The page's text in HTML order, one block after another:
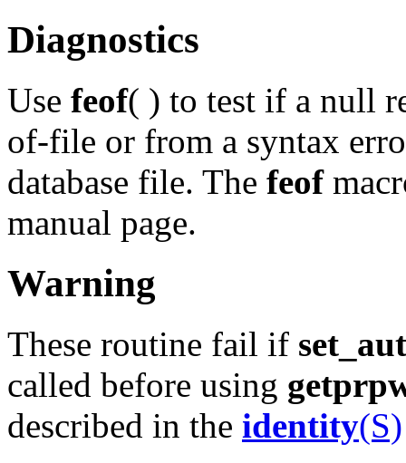
Diagnostics
Use feof( ) to test if a null
of-file or from a syntax
database file. The feof
manual page.
Warning
These routine fail if
called before using
described in the identity(S)